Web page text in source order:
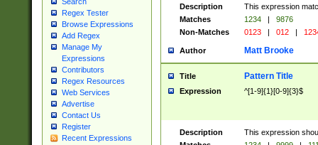
Regex Tester
Browse Expressions
Add Regex
Manage My
Expressions
Contributors
Regex Resources
Web Services
Advertise
Contact Us
Register
Recent Expressions
Description
This expression
Matches
1234 |
9876
Non-Matches
0123 | 012 |
Author Matt Brooke
Title Pattern Title
Expression ^[1-9]{1}[0-9]{3}$
Description
This expression